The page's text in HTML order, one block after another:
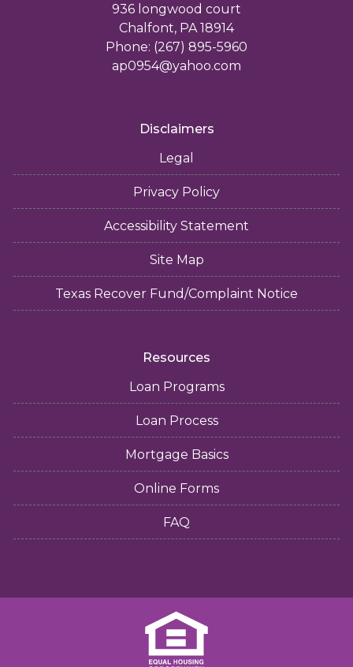
936 longwood court
Chalfont, PA 18914
Phone: (267) 895-5960
ap0954@yahoo.com
Disclaimers
Legal
Privacy Policy
Accessibility Statement
Site Map
Texas Recover Fund/Complaint Notice
Resources
Loan Programs
Loan Process
Mortgage Basics
Online Forms
FAQ